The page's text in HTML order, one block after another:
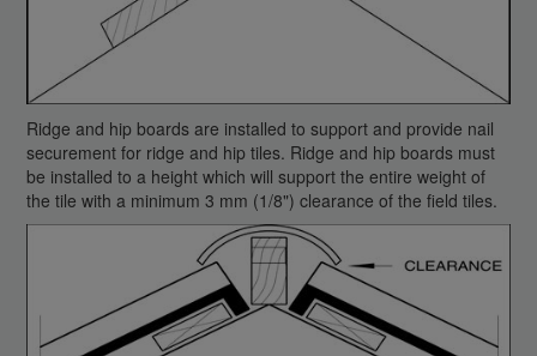
Ridge and hip boards are installed to support and provide nail
securement for ridge and hip tiles. Ridge and hip boards must
be installed to a height which will support the entire weight of
the tile with a minimum 3 mm (1/8") clearance of the field tiles.